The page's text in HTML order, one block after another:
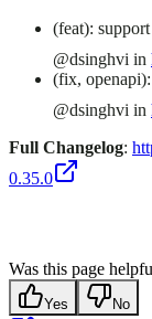
(feat): support
@dsinghvi in
(fix,
@dsinghvi in
Full Changelog:
0.35.0
Was this page
Yes No